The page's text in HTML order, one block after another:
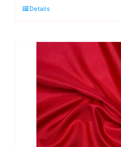
Dress
quantity
Details